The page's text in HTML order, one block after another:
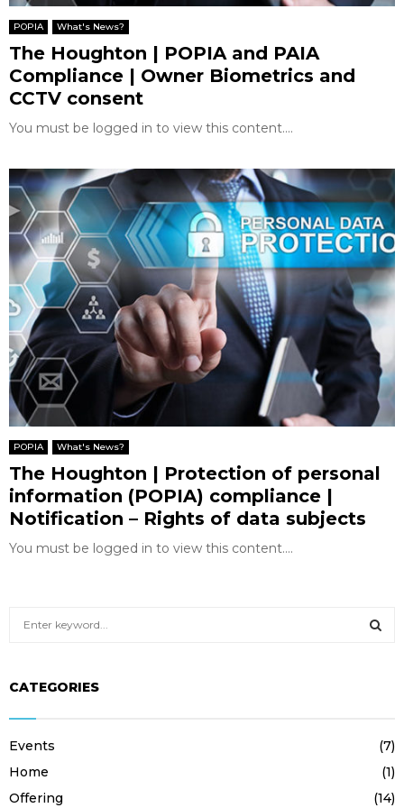
E
N
U
POPIA What's News?
The Houghton | POPIA and PAIA
Compliance | Owner Biometrics and
CCTV consent
You must be logged in to view this content....
POPIA What's News?
The Houghton | Protection of personal
information (POPIA) compliance |
Notification – Rights of data subjects
You must be logged in to view this content....
c
o
r
CATEGORIES
Events
(7)
Home
(1)
Offering
(14)